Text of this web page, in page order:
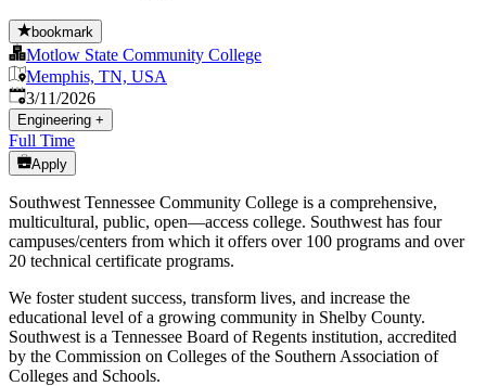
bookmark
Motlow State Community College
Memphis, TN, USA
Published:
3/11/2026
Engineering +
Full Time
Apply
Southwest Tennessee Community College is a comprehensive,
multicultural, public, open—access college. Southwest has four
campuses/centers from which it offers over 100 programs and over
20 technical certificate programs.
We foster student success, transform lives, and increase the
educational level of a growing community in Shelby County.
Southwest is a Tennessee Board of Regents institution, accredited
by the Commission on Colleges of the Southern Association of
Colleges and Schools.